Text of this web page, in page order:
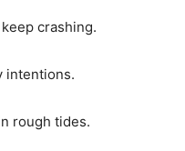
crashing.
intentions.
rough tides.